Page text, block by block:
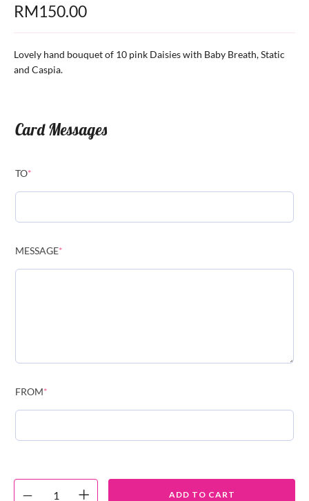
RM150.00
Lovely hand bouquet of 10 pink Daisies with Baby Breath, Static
and Caspia.
Card Messages
TO*
MESSAGE*
FROM*
ADD TO CART